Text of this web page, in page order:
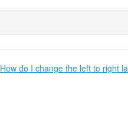
How do I change the left to right